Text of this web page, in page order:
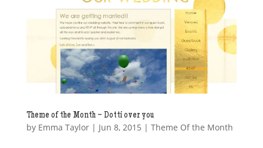
Theme of the Month – Dotti over you
by Emma Taylor| Jun 8, 2015 | Theme Of the Month